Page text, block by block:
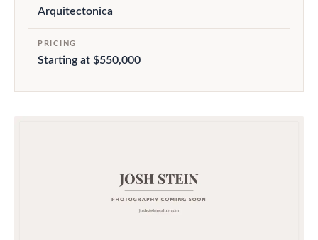
Arquitectonica
PRICING
Starting at $550,000